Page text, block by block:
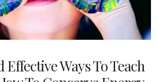
Effective Ways To Teach